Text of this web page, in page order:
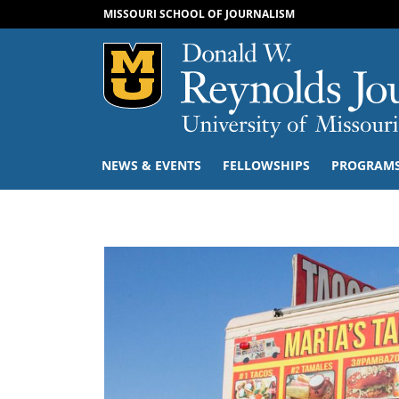
MISSOURI SCHOOL OF JOURNALISM
Mizzou Logo
NEWS & EVENTS FELLOWSHIPS